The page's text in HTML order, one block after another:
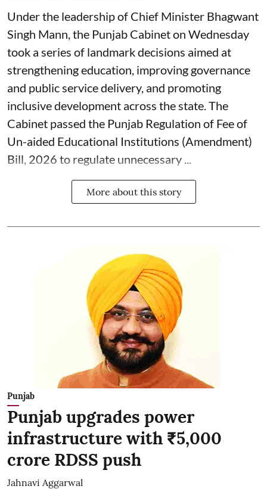
Under the leadership of Chief Minister Bhagwant
Singh Mann, the Punjab Cabinet on Wednesday
took a series of landmark decisions aimed at
strengthening education, improving governance
and public service delivery, and promoting
inclusive development across the state. The
Cabinet passed the Punjab Regulation of Fee of
Un-aided Educational Institutions (Amendment)
Bill, 2026 to regulate unnecessary ...
More about this story
Punjab
Punjab upgrades power
infrastructure with ₹5,000
crore RDSS push
Jahnavi Aggarwal